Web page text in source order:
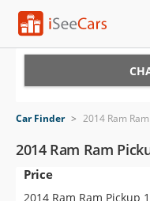
VIN Check
Saved Cars
Car Finder > 2014 Ram
2014 Ram Ram
Price
2014 Ram Ram Pickup